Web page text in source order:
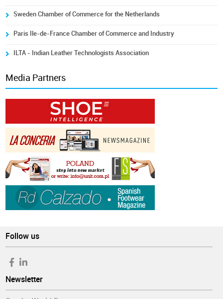
Sweden Chamber of Commerce for the Netherlands
Paris Ile-de-France Chamber of Commerce and Industry
ILTA - Indian Leather Technologists Association
Media Partners
Follow us
Newsletter